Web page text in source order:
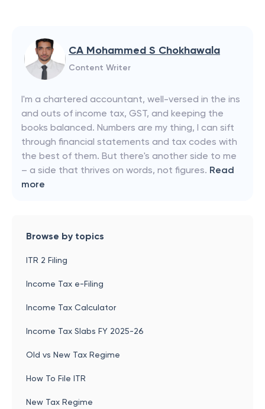
CA Mohammed S Chokhawala
Content Writer
I'm a chartered accountant, well-versed in the ins
and outs of income tax, GST, and keeping the
books balanced. Numbers are my thing, I can sift
through financial statements and tax codes with
the best of them. But there's another side to me
– a side that thrives on words, not figures. Read
more
Browse by topics
ITR 2 Filing
Income Tax e-Filing
Income Tax Calculator
Income Tax Slabs FY 2025-26
Old vs New Tax Regime
How To File ITR
New Tax Regime